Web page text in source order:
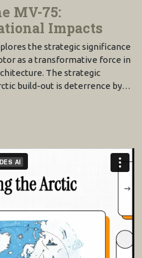
MV-75:
Impacts
the strategic significance
as a transformative force in
The strategic
build-out is deterrence by…